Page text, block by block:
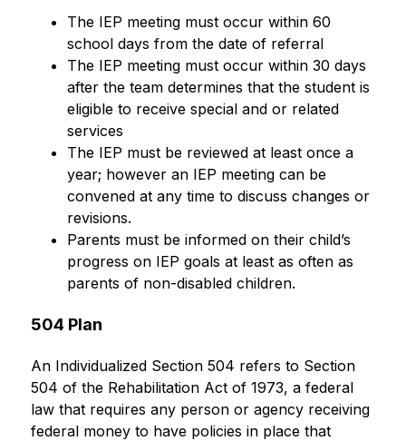
The IEP meeting must occur within 60
school days from the date of referral
The IEP meeting must occur within 30 days
after the team determines that the student is
eligible to receive special and or related
services
The IEP must be reviewed at least once a
year; however an IEP meeting can be
convened at any time to discuss changes or
revisions.
Parents must be informed on their child’s
progress on IEP goals at least as often as
parents of non-disabled children.
504 Plan
An Individualized Section 504 refers to Section
504 of the Rehabilitation Act of 1973, a federal
law that requires any person or agency receiving
federal money to have policies in place that